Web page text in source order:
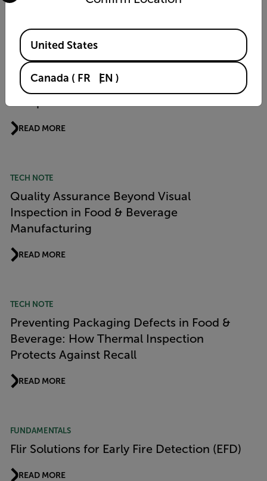
PRODUCT NEWS
Flir Si1 LD Acoustic Imaging Camera Wins
“Product of the Year 2026” Award from
READ MORE
TECH NOTE
Quality Assurance Beyond Visual
Inspection in Food & Beverage
Manufacturing
READ MORE
TECH NOTE
Preventing Packaging Defects in Food &
Beverage: How Thermal Inspection
Protects Against Recall
READ MORE
FUNDAMENTALS
Flir Solutions for Early Fire Detection (EFD)
READ MORE
Available Locations
United States
Canada ( FR EN )